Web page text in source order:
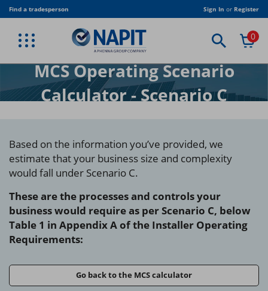
Skip
to
content
BACK VIEW JOIN US
TRADE
STUDENTS & COLLEGES
USEFUL DOCUMENTS
BACK VIEW TRADE
ELECTRICAL MEMBERSHIP
RENEWABLES MEMBERSHIP
HEATING MEMBERSHIP
PLUMBING MEMBERSHIP
VENTILATION MEMBERSHIP
BACK VIEW TRADE ASSOCIATION
CORPORATE MEMBERSHIP
ASSOCIATE MEMBERSHIP
ELECTRICAL DUTY HOLDER
BACK VIEW PROFESSIONAL SERVICES
BESPOKE TRAINING
BACK VIEW TRAINING
ELECTRICAL TRAINING
RENEWABLE TRAINING
FIRE ALARM AND EMERGENCY LIGHTING
REGULATION TRAINING
BESPOKE TRAINING
BACK VIEW SHOP
AMENDMENT 4
CLOTHING
PUBLICATIONS
SOFTWARE
TRAINING RIGS
BACK VIEW CLOTHING
NAPIT T-SHIRT
NAPIT JACKET
BACK VIEW EQUIPMENT
STICKERS
CERTIFICATES
BACK VIEW PUBLICATIONS
NAPIT PUBLICATIONS
INDUSTRY PUBLICATIONS
PUBLICATION BUNDLES
Find a tradesperson Sign In or Register
0
MCS Operating Scenario
Calculator - Scenario C
Based on the information you’ve provided, we
estimate that your business size and complexity
would fall under Scenario C.
These are the processes and controls your
business would require as per Scenario C, below
Table 1 in Appendix A of the Installer Operating
Requirements:
Go back to the MCS calculator